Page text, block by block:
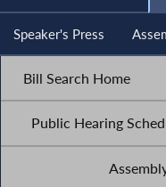
Speaker's Press
Bill Search Home
Public Hearing